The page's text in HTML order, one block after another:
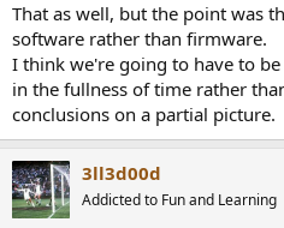
That as well, but the point was
software rather than firmware.
I think we're going to have to
in the fullness of time rather
conclusions on a partial picture.
3ll3d00d
Addicted to Fun and Learning